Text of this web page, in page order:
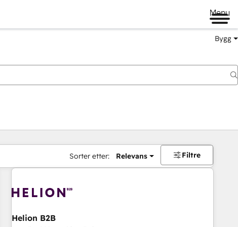
Menu
Bygg
Sorter etter: Relevans Filtre
Helion B2B